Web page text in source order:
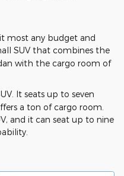
most any budget and
SUV that combines the
with the cargo room of
It seats up to seven
a ton of cargo room.
and it can seat up to nine